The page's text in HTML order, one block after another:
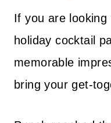
If you are
holiday cocktail
memorable
bring your get-